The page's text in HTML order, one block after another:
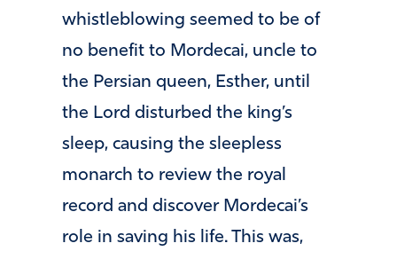
whistleblowing seemed to be of
no benefit to Mordecai, uncle to
the Persian queen, Esther, until
the Lord disturbed the king’s
sleep, causing the sleepless
monarch to review the royal
record and discover Mordecai’s
role in saving his life. This was,